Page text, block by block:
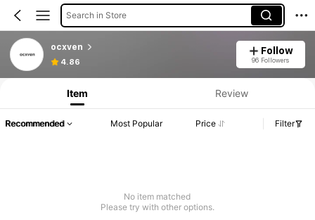
Search in Store
ocxven
4.86
Follow
96 Followers
Item Review
Recommended Most Popular Price Filter
No item matched
Please try with other options.